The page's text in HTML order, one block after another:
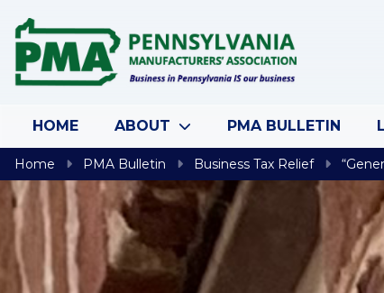
HOME ABOUT PMA BULLETIN
Home PMA Bulletin Business Tax Relief